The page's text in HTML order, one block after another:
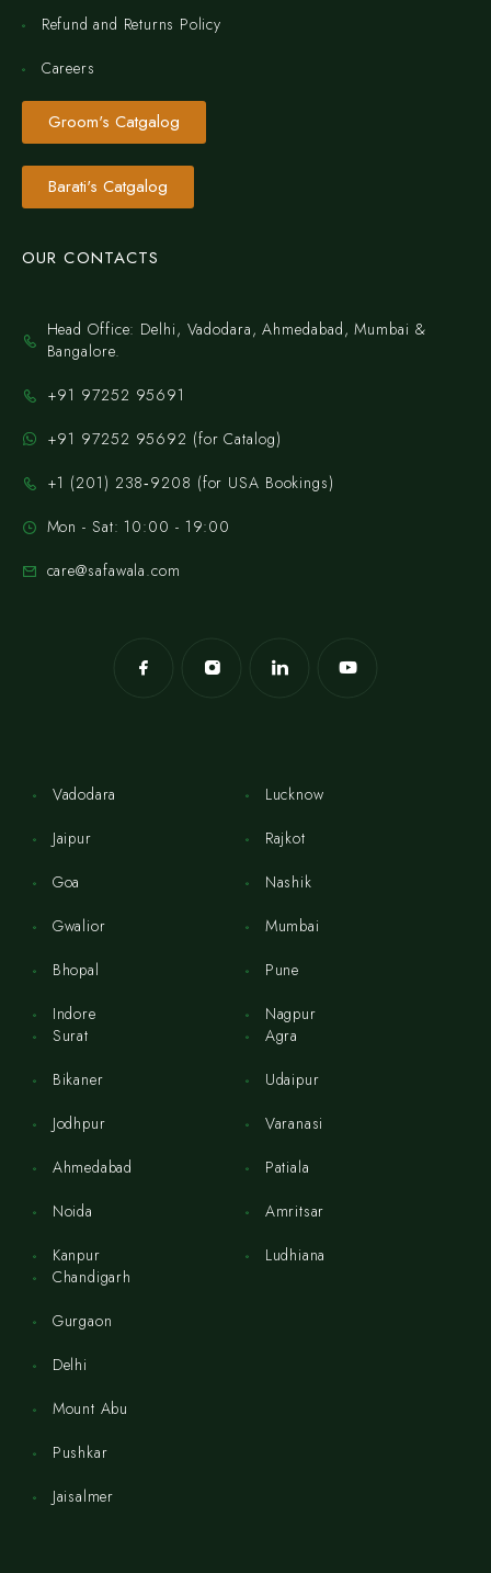
Refund and Returns Policy
Careers
Groom's Catgalog
Barati's Catgalog
OUR CONTACTS
Head Office: Delhi, Vadodara, Ahmedabad, Mumbai &
Bangalore.
+91 97252 95691
+91 97252 95692 (for Catalog)
‪+1 (201) 238‑9208‬ (for USA Bookings)
Mon - Sat: 10:00 - 19:00
care@safawala.com
Vadodara
Jaipur
Goa
Gwalior
Bhopal
Indore
Lucknow
Rajkot
Nashik
Mumbai
Pune
Nagpur
Surat
Bikaner
Jodhpur
Ahmedabad
Noida
Kanpur
Agra
Udaipur
Varanasi
Patiala
Amritsar
Ludhiana
Chandigarh
Gurgaon
Delhi
Mount Abu
Pushkar
Jaisalmer